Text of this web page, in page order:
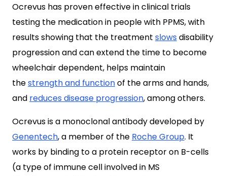
Ocrevus has proven effective in clinical trials
testing the medication in people with PPMS, with
results showing that the treatment slowsdisability
progression and can extend the time to become
wheelchair dependent, helps maintain
thestrength and functionof the arms and hands,
and reduces disease progression, among others.
Ocrevus is a monoclonal antibody developed by
Genentech, a member of the Roche Group. It
works by binding to a protein receptor on B-cells
(a type of immune cell involved in MS